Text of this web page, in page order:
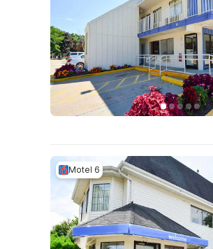
Motel 6